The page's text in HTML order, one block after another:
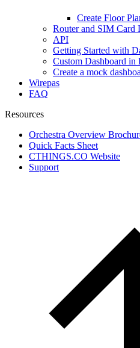
Create Floor
Router and SIM Card
API
Getting Started with
Custom Dashboard in
Create a mock
Wirepas
FAQ
Resources
Orchestra Overview
Quick Facts Sheet
CTHINGS.CO Website
Support